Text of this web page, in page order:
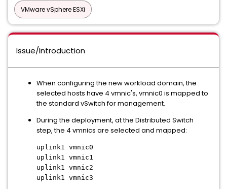
VMware vSphere ESXi
Issue/Introduction
When configuring the new workload domain, the
selected hosts have 4 vmnic's, vmnic0 is mapped to
the standard vSwitch for management.
During the deployment, at the Distributed Switch
step, the 4 vmnics are selected and mapped:
uplink1 vmnic0
uplink1 vmnic1
uplink1 vmnic2
uplink1 vmnic3